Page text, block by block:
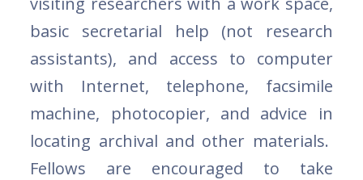
basic secretarial help (not research
assistants), and access to computer
with Internet, telephone, facsimile
machine, photocopier, and advice in
locating archival and other materials.
Fellows are encouraged to take